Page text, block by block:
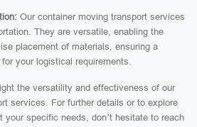
Our container moving transport services
They are versatile, enabling the
placement of materials, ensuring a
your logistical requirements.
the versatility and effectiveness of our
services. For further details or to explore
your specific needs, don’t hesitate to reach